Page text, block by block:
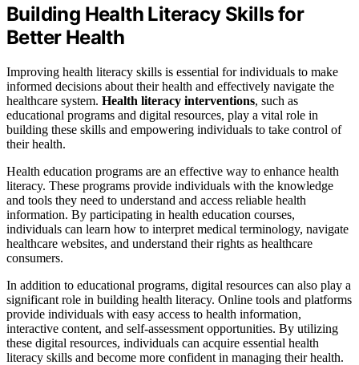
Building Health Literacy Skills for
Better Health
Improving health literacy skills is essential for individuals to make
informed decisions about their health and effectively navigate the
healthcare system. Health literacy interventions, such as
educational programs and digital resources, play a vital role in
building these skills and empowering individuals to take control of
their health.
Health education programs are an effective way to enhance health
literacy. These programs provide individuals with the knowledge
and tools they need to understand and access reliable health
information. By participating in health education courses,
individuals can learn how to interpret medical terminology, navigate
healthcare websites, and understand their rights as healthcare
consumers.
In addition to educational programs, digital resources can also play a
significant role in building health literacy. Online tools and platforms
provide individuals with easy access to health information,
interactive content, and self-assessment opportunities. By utilizing
these digital resources, individuals can acquire essential health
literacy skills and become more confident in managing their health.